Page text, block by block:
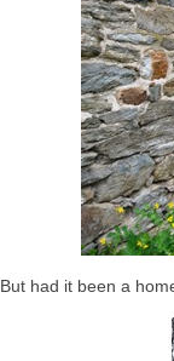
But had it been a